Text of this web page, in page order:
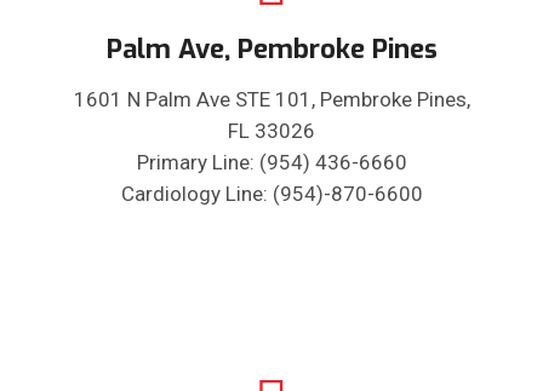
Palm Ave, Pembroke Pines
1601 N Palm Ave STE 101, Pembroke Pines,
FL 33026
Primary Line: (954) 436-6660
Cardiology Line: (954)-870-6600